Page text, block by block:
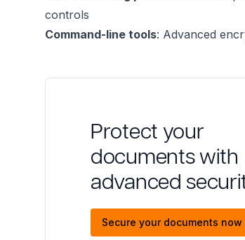
controls
Command-line tools: Advanced
Protect your
documents with
advanced
Secure your documents now